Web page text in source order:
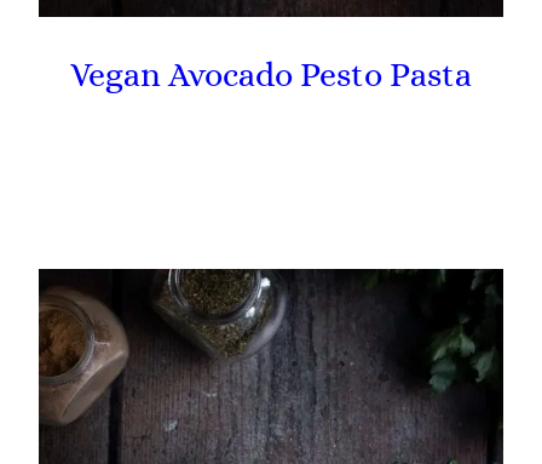
Vegan Avocado Pesto Pasta